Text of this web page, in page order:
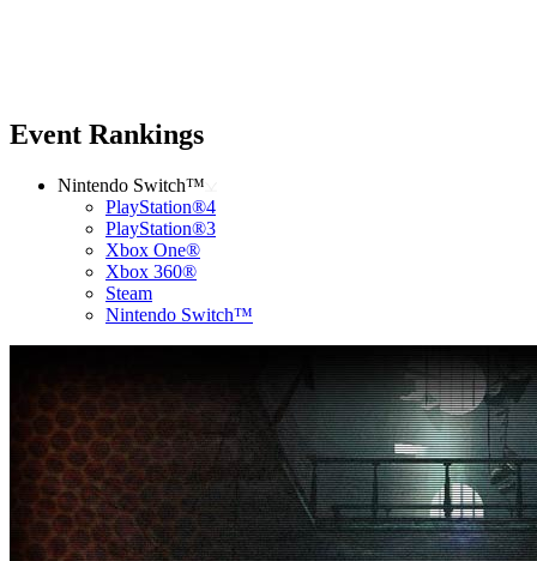
Event Rankings
Nintendo Switch™
PlayStation®4
PlayStation®3
Xbox One®
Xbox 360®
Steam
Nintendo Switch™